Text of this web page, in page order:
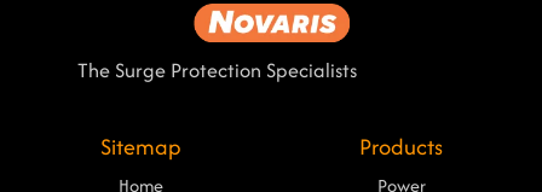
The Surge Protection Specialists
Sitemap
Home
Products
Power